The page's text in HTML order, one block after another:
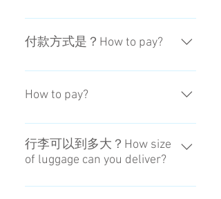
可在15：00~20：00之間收取。
You can choose the receiving time
付款方式是？How to pay?
信用卡。如果要用現金，可到日本
的便利商店付款。By Credit Card.
convenience store.
How to pay?
By Credit Card. You can pay in cash
if you pay at the convenience store.
行李可以到多大？How size
of luggage can you deliver?
能放進置物櫃即可，86×55×33